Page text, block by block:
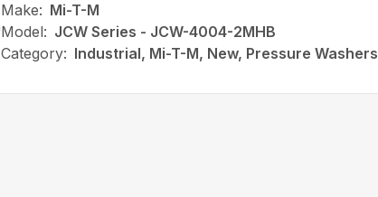
Make: Mi-T-M
Model: JCW Series - JCW-4004-2MHB
Category: Industrial, Mi-T-M, New, Pressure Washers